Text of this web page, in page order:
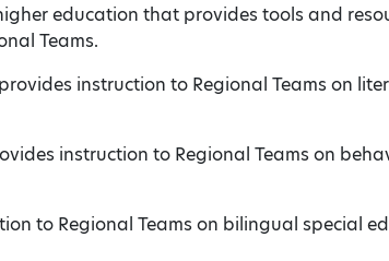
education that provides tools and
Teams.
instruction to Regional Teams on
instruction to Regional Teams on
to Regional Teams on bilingual special